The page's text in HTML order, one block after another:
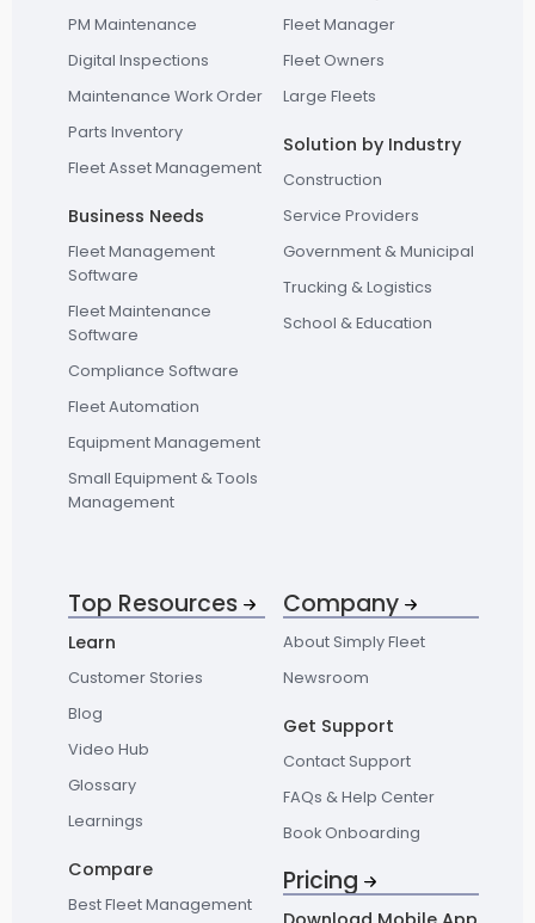
PM Maintenance
Digital Inspections
Maintenance Work Order
Parts Inventory
Fleet Asset Management
Business Needs
Fleet Management
Software
Fleet Maintenance
Software
Compliance Software
Fleet Automation
Equipment Management
Small Equipment & Tools
Management
Fleet Manager
Fleet Owners
Large Fleets
Solution by Industry
Construction
Service Providers
Government & Municipal
Trucking & Logistics
School & Education
Top Resources
Learn
Customer Stories
Blog
Video Hub
Glossary
Learnings
Compare
Best Fleet Management
Company
About Simply Fleet
Newsroom
Get Support
Contact Support
FAQs & Help Center
Book Onboarding
Pricing